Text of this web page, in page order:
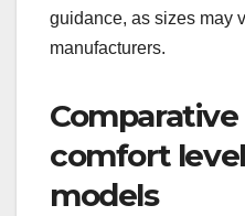
guidance, as sizes may
manufacturers.
comfort
models